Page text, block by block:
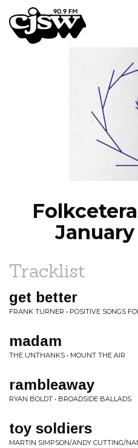
CJSW
January
Tracklist
get better
FRANK TURNER • POSITIVE SONGS
madam
THE UNTHANKS • MOUNT THE AIR
rambleaway
RYAN BOLDT • BROADSIDE BALLADS
toy soldiers
MARTIN SIMPSON/ANDY CUTTING/